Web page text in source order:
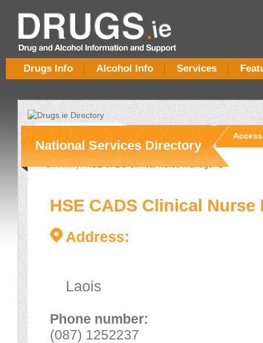
Drugs Info Alcohol Info Services
National Services Directory
HSE CADS Clinical Nurse
Address:
Laois
Phone number:
(087) 1252237